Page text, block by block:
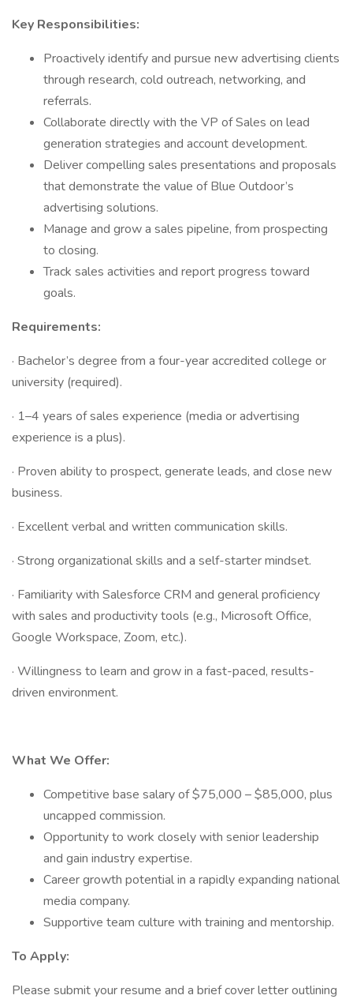
Key Responsibilities:
Proactively identify and pursue new advertising clients
through research, cold outreach, networking, and
referrals.
Collaborate directly with the VP of Sales on lead
generation strategies and account development.
Deliver compelling sales presentations and proposals
that demonstrate the value of Blue Outdoor’s
advertising solutions.
Manage and grow a sales pipeline, from prospecting
to closing.
Track sales activities and report progress toward
goals.
Requirements:
· Bachelor’s degree from a four-year accredited college or
university (required).
· 1–4 years of sales experience (media or advertising
experience is a plus).
· Proven ability to prospect, generate leads, and close new
business.
· Excellent verbal and written communication skills.
· Strong organizational skills and a self-starter mindset.
· Familiarity with Salesforce CRM and general proficiency
with sales and productivity tools (e.g., Microsoft Office,
Google Workspace, Zoom, etc.).
· Willingness to learn and grow in a fast-paced, results-
driven environment.
What We Offer:
Competitive base salary of $75,000 – $85,000, plus
uncapped commission.
Opportunity to work closely with senior leadership
and gain industry expertise.
Career growth potential in a rapidly expanding national
media company.
Supportive team culture with training and mentorship.
To Apply:
Please submit your resume and a brief cover letter outlining